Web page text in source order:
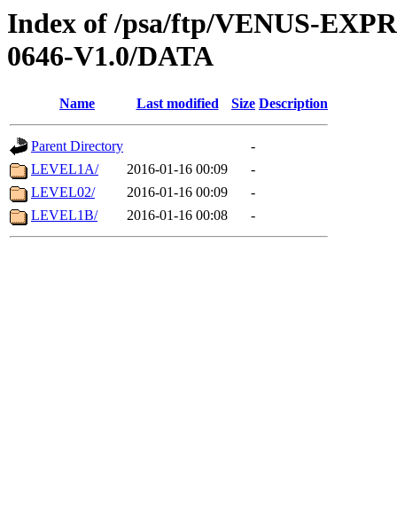
Index of /psa/ftp/VENUS-
0646-V1.0/DATA
Name Last modified Size Description
Parent Directory
-
LEVEL1A/
2016-01-16 00:09
-
LEVEL02/
2016-01-16 00:09
-
LEVEL1B/
2016-01-16 00:08 -